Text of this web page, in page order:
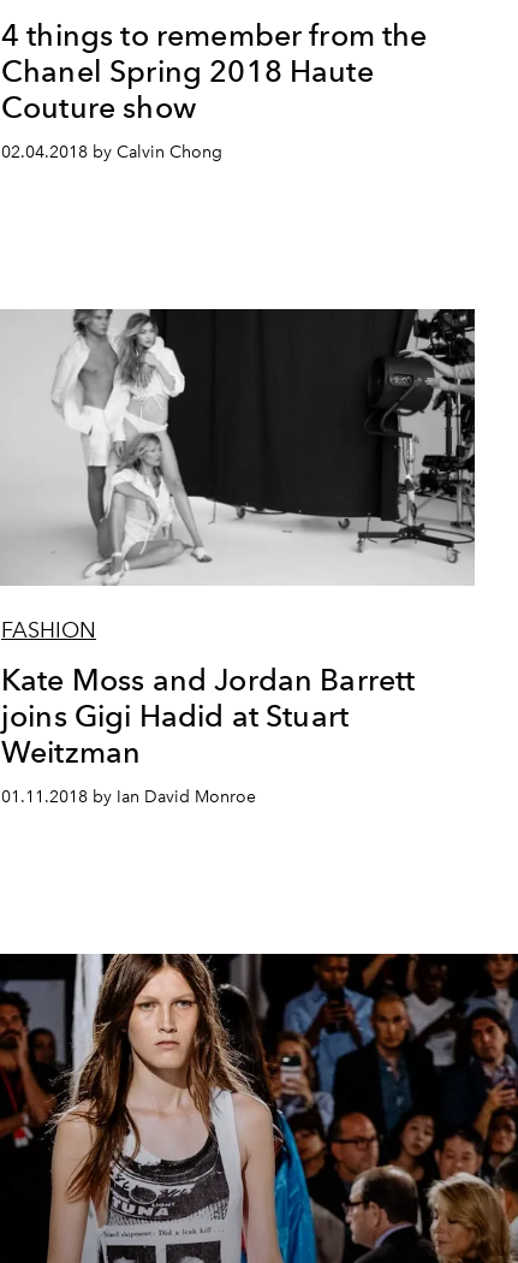
4 things to remember from the
Chanel Spring 2018 Haute
Couture show
02.04.2018 by Calvin Chong
FASHION
Kate Moss and Jordan Barrett
joins Gigi Hadid at Stuart
Weitzman
01.11.2018 by Ian David Monroe